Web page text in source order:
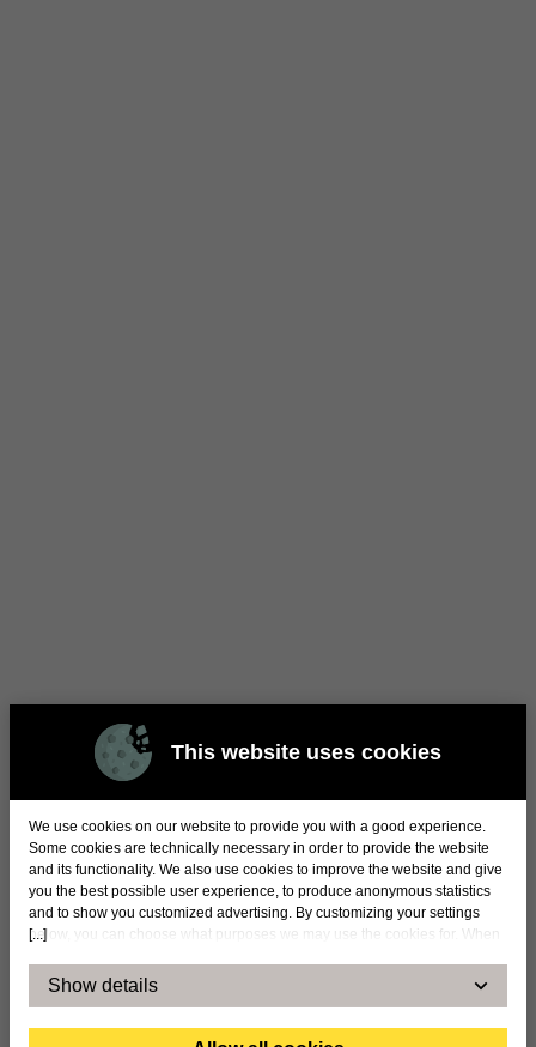
This website uses cookies
[...]
We use cookies on our website to provide you with a good experience.
Some cookies are technically necessary in order to provide the website
and its functionality. We also use cookies to improve the website and give
you the best possible user experience, to produce anonymous statistics
and to show you customized advertising. By customizing your settings
below, you can choose what purposes we may use the cookies for. When
transmitted to countries outside the EU. By accepting our use of statistical
answer for exactly how and by whom the information is used. For
Show details